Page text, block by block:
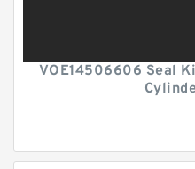
VOE14506606 Seal